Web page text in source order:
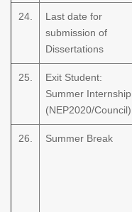
24.
Last date for
submission of
Dissertations
25.
Exit Student:
Summer Internship
(NEP2020/Council)
26. Summer Break